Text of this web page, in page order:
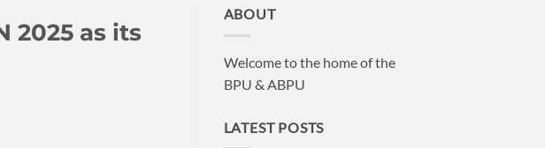
2025 as its
ABOUT
Welcome to the home of the
BPU & ABPU
LATEST POSTS